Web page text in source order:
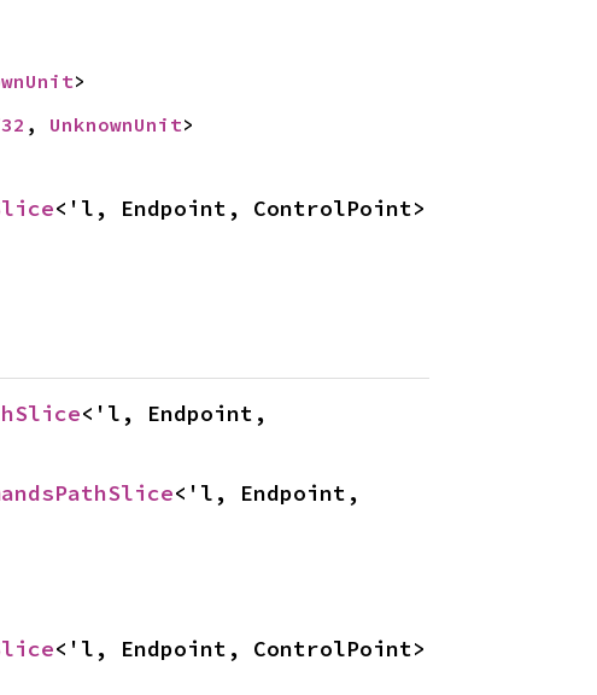
>
, UnknownUnit>
<'l, Endpoint, ControlPoint>
<'l, Endpoint,
<'l, Endpoint,
<'l, Endpoint, ControlPoint>